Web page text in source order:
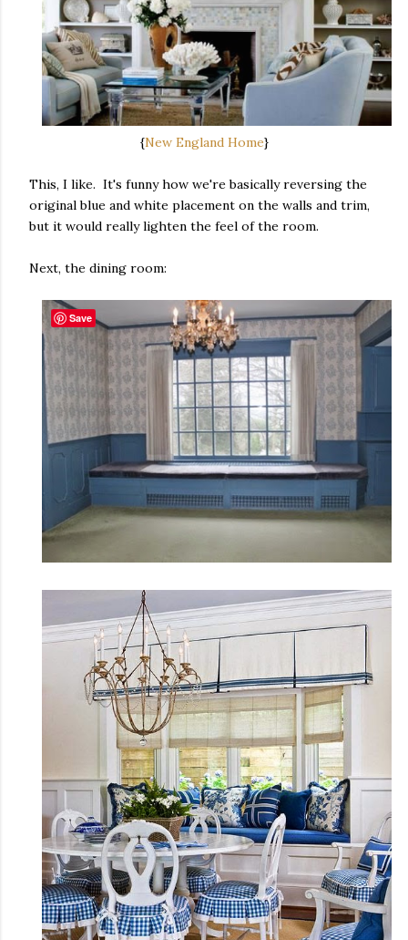
{New England Home}
This, I like. It's funny how we're basically reversing the
original blue and white placement on the walls and trim,
but it would really lighten the feel of the room.
Next, the dining room:
Save